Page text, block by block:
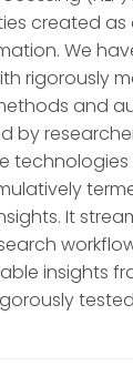
created as
We
rigorously
and
It
insights